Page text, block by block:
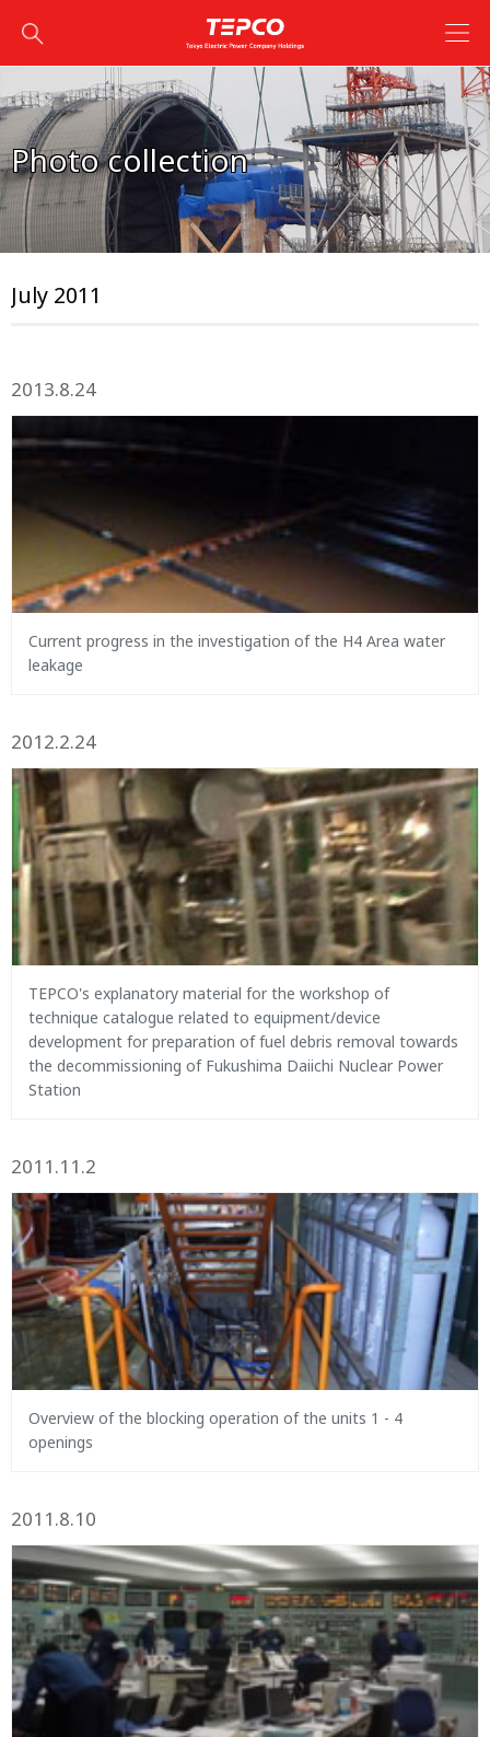
Photo collection
July 2011
2013.8.24
Current progress in the investigation of the H4 Area water
leakage
2012.2.24
TEPCO's explanatory material for the workshop of
technique catalogue related to equipment/device
development for preparation of fuel debris removal towards
the decommissioning of Fukushima Daiichi Nuclear Power
Station
2011.11.2
Overview of the blocking operation of the units 1 - 4
openings
2011.8.10